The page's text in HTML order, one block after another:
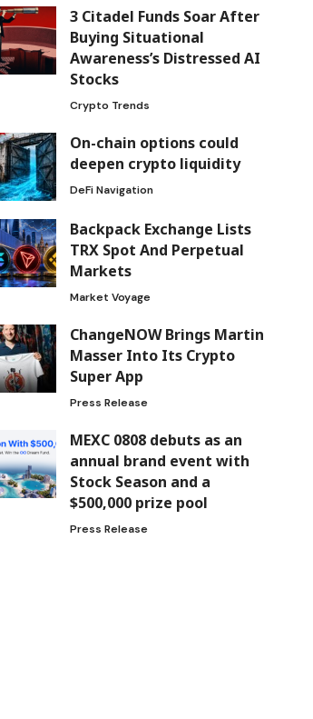
3 Citadel Funds Soar After
Buying Situational
Awareness’s Distressed AI
Stocks
Crypto Trends
On-chain options could
deepen crypto liquidity
DeFi Navigation
Backpack Exchange Lists
TRX Spot And Perpetual
Markets
Market Voyage
ChangeNOW Brings Martin
Masser Into Its Crypto
Super App
Press Release
MEXC 0808 debuts as an
annual brand event with
Stock Season and a
$500,000 prize pool
Press Release